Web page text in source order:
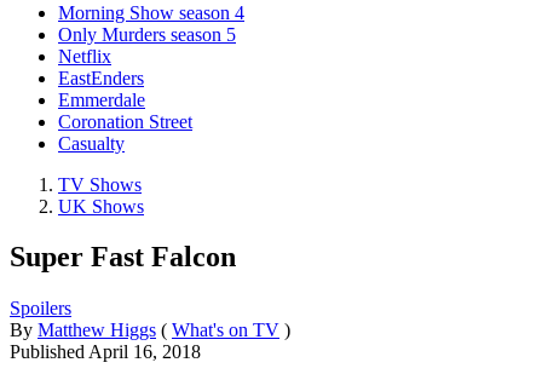
Morning Show season 4
Only Murders season 5
Netflix
EastEnders
Emmerdale
Coronation Street
Casualty
TV Shows
UK Shows
Super Fast Falcon
Spoilers
By Matthew Higgs ( What's on TV )
Published April 16, 2018